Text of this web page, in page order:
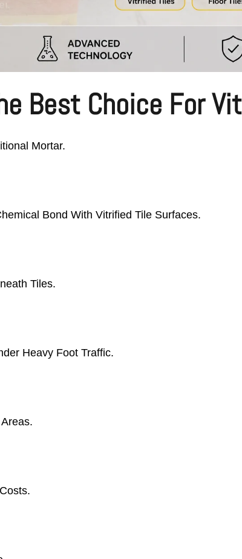
Best Choice For
Mortar.
Bond With Vitrified Tile Surfaces.
Tiles.
Heavy Foot Traffic.